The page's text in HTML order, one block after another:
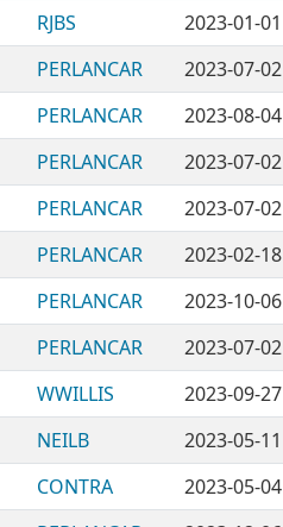
RJBS 2023-01-01
PERLANCAR 2023-07-02
PERLANCAR 2023-08-04
PERLANCAR 2023-07-02
PERLANCAR 2023-07-02
PERLANCAR 2023-02-18
PERLANCAR 2023-10-06
PERLANCAR 2023-07-02
WWILLIS 2023-09-27
NEILB 2023-05-11
CONTRA 2023-05-04